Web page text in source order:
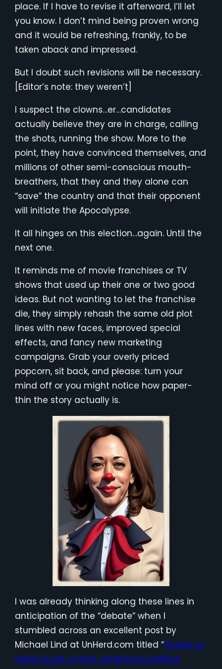
place. If I have to revise it afterward, I’ll let
you know. I don’t mind being proven wrong
and it would be refreshing, frankly, to be
taken aback and impressed.
But I doubt such revisions will be necessary.
[Editor’s note: they weren’t]
I suspect the clowns…er…candidates
actually believe they are in charge, calling
the shots, running the show. More to the
point, they have convinced themselves, and
millions of other semi-conscious mouth-
breathers, that they and they alone can
“save” the country and that their opponent
will initiate the Apocalypse.
It all hinges on this election…again. Until the
next one.
It reminds me of movie franchises or TV
shows that used up their one or two good
ideas. But not wanting to let the franchise
die, they simply rehash the same old plot
lines with new faces, improved special
effects, and fancy new marketing
campaigns. Grab your overly priced
popcorn, sit back, and please: turn your
mind off or you might notice how paper-
thin the story actually is.
I was already thinking along these lines in
anticipation of the “debate” when I
stumbled across an excellent post by
Michael Lind at UnHerd.com titled “Trump vs
Harris is just a front: America’s political